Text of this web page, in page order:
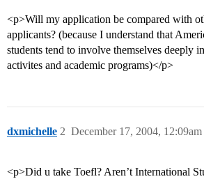
<p>Will my application be compared with
applicants? (because I understand that
students tend to involve themselves deeply
activites and academic programs)</p>
dxmichelle December 17, 2004, 12:09am
2
<p>Did u take Toefl? Aren’t International